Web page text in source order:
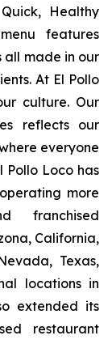
Healthy
features
all made in our
At El Pollo
culture. Our
reflects our
everyone
Pollo Loco has
more
franchised
California,
Texas,
locations in
extended its
restaurant